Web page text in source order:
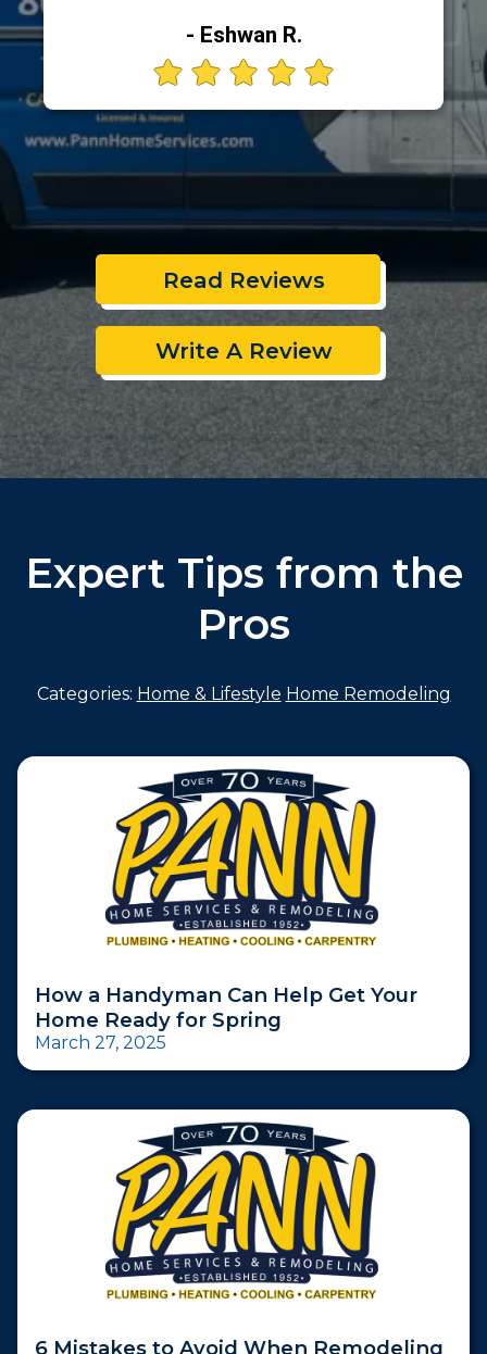
- Eshwan R.
Read Reviews
Write A Review
Expert Tips from the
Pros
Categories: Home & Lifestyle Home Remodeling
How a Handyman Can Help Get Your
Home Ready for Spring
March 27, 2025
6 Mistakes to Avoid When Remodeling